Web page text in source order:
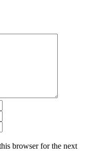
browser for the next